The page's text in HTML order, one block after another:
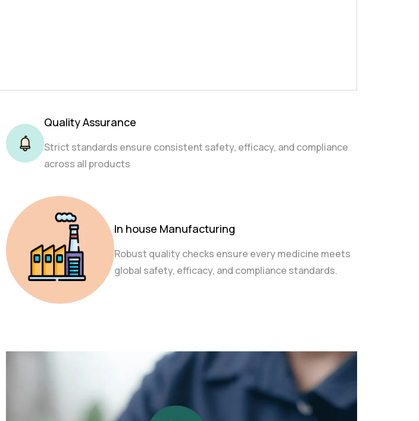
Quality Assurance
Strict standards ensure consistent safety, efficacy, and compliance
across all products
In house Manufacturing
Robust quality checks ensure every medicine meets
global safety, efficacy, and compliance standards.